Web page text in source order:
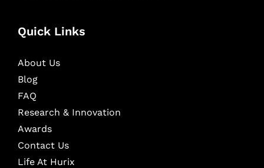
Quick Links
About Us
Blog
FAQ
Research & Innovation
Awards
Contact Us
Life At Hurix